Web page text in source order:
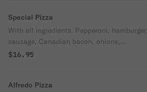
Special Pizza
With all ingredients. Pepperoni, hamburger,
sausage, Canadian bacon, onions,
mushrooms, black olives, pineapple, bell
$16.95
Alfredo Pizza